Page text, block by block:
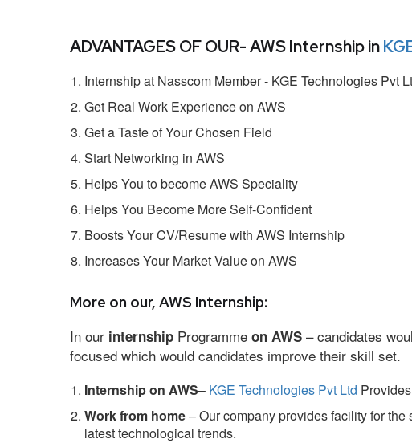
ADVANTAGES OF OUR- AWS Internship in
Internship at Nasscom Member - KGE Technologies Pvt
Get Real Work Experience on AWS
Get a Taste of Your Chosen Field
Start Networking in AWS
Helps You to become AWS Speciality
Helps You Become More Self-Confident
Boosts Your CV/Resume with AWS Internship
Increases Your Market Value on AWS
More on our, AWS Internship:
In our internship Programme on AWS – candidates
focused which would candidates improve their skill set.
Internship on AWS– KGE Technologies Pvt Ltd
Work from home– Our company provides facility for the
latest technological trends.